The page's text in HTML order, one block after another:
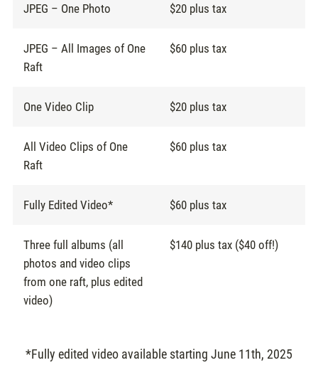
JPEG – One Photo $20 plus tax
JPEG – All Images of One
Raft
$60 plus tax
One Video Clip $20 plus tax
All Video Clips of One
Raft
$60 plus tax
Fully Edited Video* $60 plus tax
Three full albums (all
photos and video clips
from one raft, plus edited
video)
$140 plus tax ($40 off!)
*Fully edited video available starting June 11th, 2025